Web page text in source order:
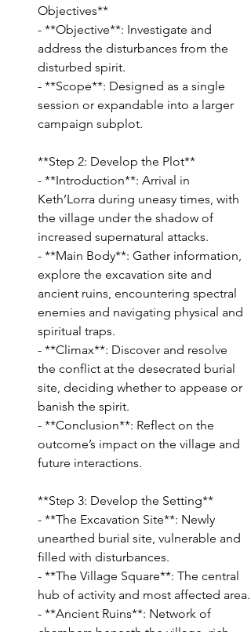
Objectives**
- **Objective**: Investigate and
address the disturbances from the
disturbed spirit.
- **Scope**: Designed as a single
session or expandable into a larger
campaign subplot.
**Step 2: Develop the Plot**
- **Introduction**: Arrival in
Keth’Lorra during uneasy times, with
the village under the shadow of
increased supernatural attacks.
- **Main Body**: Gather information,
explore the excavation site and
ancient ruins, encountering spectral
enemies and navigating physical and
spiritual traps.
- **Climax**: Discover and resolve
the conflict at the desecrated burial
site, deciding whether to appease or
banish the spirit.
- **Conclusion**: Reflect on the
outcome’s impact on the village and
future interactions.
**Step 3: Develop the Setting**
- **The Excavation Site**: Newly
unearthed burial site, vulnerable and
filled with disturbances.
- **The Village Square**: The central
hub of activity and most affected area.
- **Ancient Ruins**: Network of